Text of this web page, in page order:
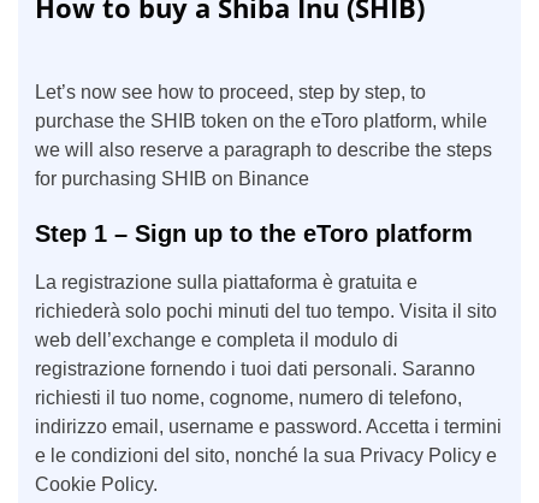
How to buy a Shiba Inu (SHIB)
Let’s now see how to proceed, step by step, to
purchase the SHIB token on the eToro platform, while
we will also reserve a paragraph to describe the steps
for purchasing SHIB on Binance
Step 1 – Sign up to the eToro platform
La registrazione sulla piattaforma è gratuita e
richiederà solo pochi minuti del tuo tempo. Visita il sito
web dell’exchange e completa il modulo di
registrazione fornendo i tuoi dati personali. Saranno
richiesti il tuo nome, cognome, numero di telefono,
indirizzo email, username e password. Accetta i termini
e le condizioni del sito, nonché la sua Privacy Policy e
Cookie Policy.